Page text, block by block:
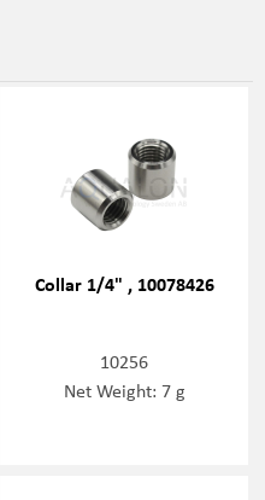
Collar 1/4" , 10078426
10256
Net Weight: 7 g